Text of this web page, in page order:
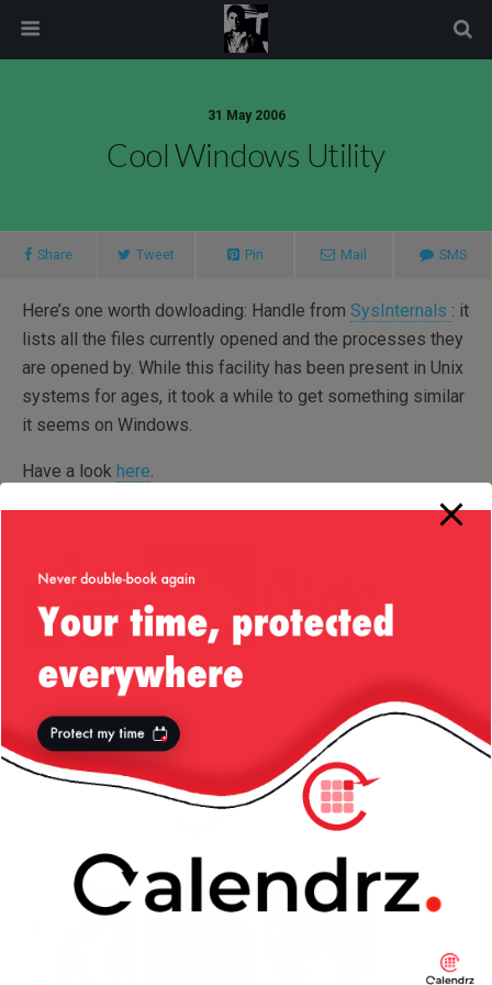
31 May 2006
Cool Windows Utility
Share Tweet Pin Mail SMS
Here’s one worth dowloading: Handle from SysInternals : it
lists all the files currently opened and the processes they
are opened by. While this facility has been present in Unix
systems for ages, it took a while to get something similar
it seems on Windows.
Have a look here.
More from my site
Snow in
Constanta,
Romania —
22/Jan/2012
Re-enforce
Your Car
Bumpers,
California
with “Access
modal-check